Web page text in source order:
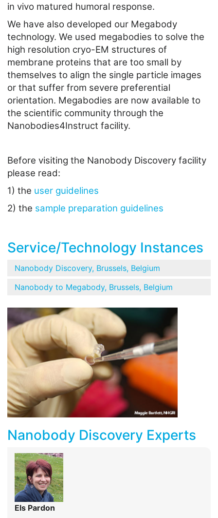
in vivo matured humoral response.
We have also developed our Megabody
technology. We used megabodies to solve the
high resolution cryo-EM structures of
membrane proteins that are too small by
themselves to align the single particle images
or that suffer from severe preferential
orientation. Megabodies are now available to
the scientific community through the
Nanobodies4Instruct facility.
Before visiting the Nanobody Discovery facility
please read:
1) the user guidelines
2) the sample preparation guidelines
Service/Technology Instances
Nanobody Discovery, Brussels, Belgium
Nanobody to Megabody, Brussels, Belgium
Nanobody Discovery Experts
Els Pardon